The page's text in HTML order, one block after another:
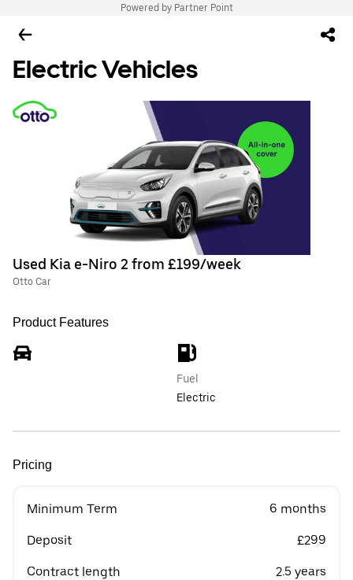
Powered by Partner Point
Electric Vehicles
Used Kia e-Niro 2 from £199/week
Otto Car
Product Features
Fuel
Electric
Pricing
Minimum Term 6 months
Deposit £299
Contract length 2.5 years